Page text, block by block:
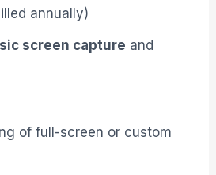
annually)
screen capture and
of full-screen or custom